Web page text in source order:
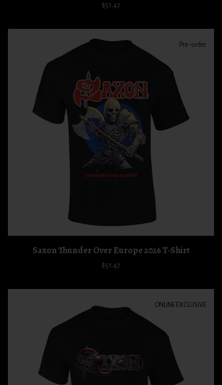
$51.47
Pre-order
Saxon Thunder Over Europe 2026 T-Shirt
$51.47
ONLINE EXCLUSIVE